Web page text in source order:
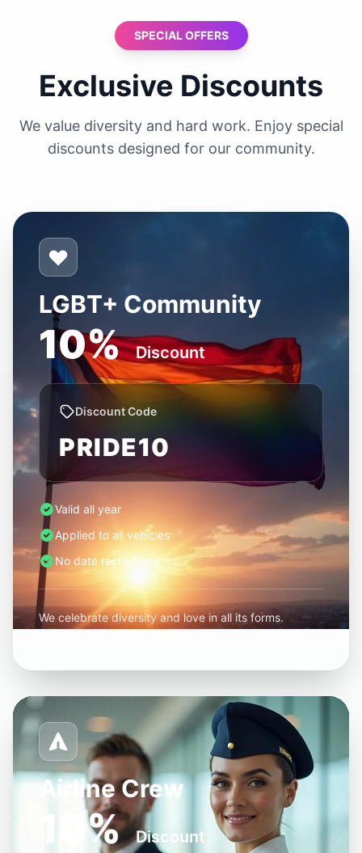
SPECIAL OFFERS
Exclusive Discounts
We value diversity and hard work. Enjoy special
discounts designed for our community.
LGBT+ Community
10% Discount
Discount Code
PRIDE10
Valid all year
Applied to all vehicles
No date restrictions
We celebrate diversity and love in all its forms.
Airline Crew
10% Discount